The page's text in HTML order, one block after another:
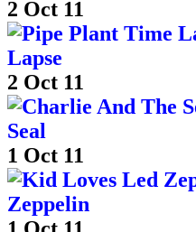
2 Oct 11
Lapse
2 Oct 11
Seal
1 Oct 11
Zeppelin